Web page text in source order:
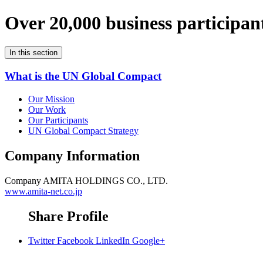
Over 20,000 business
In this section
What is the UN Global Compact
Our Mission
Our Work
Our Participants
UN Global Compact Strategy
Company Information
Company AMITA HOLDINGS CO., LTD.
www.amita-net.co.jp
Share Profile
Twitter Facebook LinkedIn Google+